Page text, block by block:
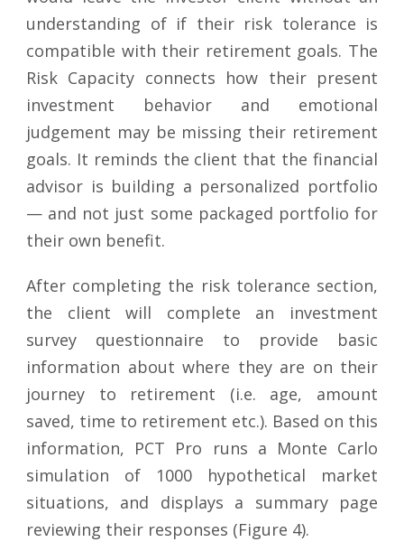
understanding of if their risk tolerance is
compatible with their retirement goals. The
Risk Capacity connects how their present
investment behavior and emotional
judgement may be missing their retirement
goals. It reminds the client that the financial
advisor is building a personalized portfolio
— and not just some packaged portfolio for
their own benefit.
After completing the risk tolerance section,
the client will complete an investment
survey questionnaire to provide basic
information about where they are on their
journey to retirement (i.e. age, amount
saved, time to retirement etc.). Based on this
information, PCT Pro runs a Monte Carlo
simulation of 1000 hypothetical market
situations, and displays a summary page
reviewing their responses (Figure 4).